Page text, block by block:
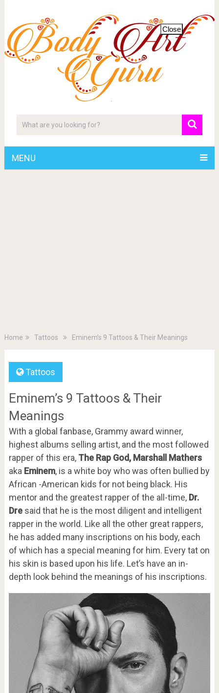
MENU
Home Tattoos Eminem’s 9 Tattoos & Their Meanings
Tattoos
Eminem’s 9 Tattoos & Their
Meanings
With a global fanbase, Grammy award winner,
highest albums selling artist, and the most followed
rapper of this era, The Rap God, Marshall Mathers
akaEminem, is a white boy who was often bullied by
African -American kids for not being black. His
mentor and the greatest rapper of the all-time, Dr.
Dresaid that he is the most diligent and intelligent
rapper in the world. Like all the other great rappers,
he has added many inscriptions on his body, each
of which has a special meaning for him. Every tat on
his skin is based upon his life. Let’s have an in-
depth look behind the meanings of his inscriptions.
Close